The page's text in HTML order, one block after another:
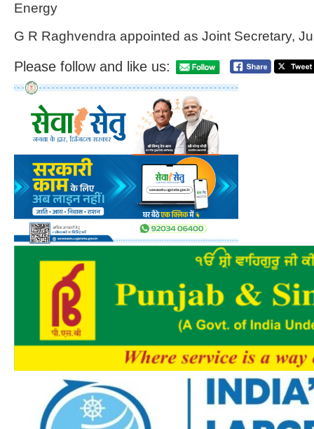
Energy
G R Raghvendra appointed as Joint Secretary,
Please follow and like us: